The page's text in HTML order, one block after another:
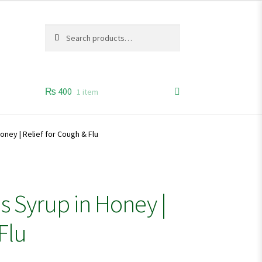
for:
₨ 400 1 item
| Relief for Cough & Flu
Syrup in Honey |